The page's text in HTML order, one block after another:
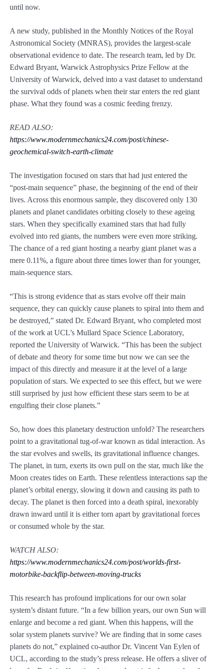
until now.
A new study, published in the Monthly Notices of the Royal
Astronomical Society (MNRAS), provides the largest-scale
observational evidence to date. The research team, led by Dr.
Edward Bryant, Warwick Astrophysics Prize Fellow at the
University of Warwick, delved into a vast dataset to understand
the survival odds of planets when their star enters the red giant
phase. What they found was a cosmic feeding frenzy.
READ ALSO:
https://www.modernmechanics24.com/post/chinese-
geochemical-switch-earth-climate
The investigation focused on stars that had just entered the
“post-main sequence” phase, the beginning of the end of their
lives. Across this enormous sample, they discovered only 130
planets and planet candidates orbiting closely to these ageing
stars. When they specifically examined stars that had fully
evolved into red giants, the numbers were even more striking.
The chance of a red giant hosting a nearby giant planet was a
mere 0.11%, a figure about three times lower than for younger,
main-sequence stars.
“This is strong evidence that as stars evolve off their main
sequence, they can quickly cause planets to spiral into them and
be destroyed,” stated Dr. Edward Bryant, who completed most
of the work at UCL’s Mullard Space Science Laboratory,
reported the University of Warwick. “This has been the subject
of debate and theory for some time but now we can see the
impact of this directly and measure it at the level of a large
population of stars. We expected to see this effect, but we were
still surprised by just how efficient these stars seem to be at
engulfing their close planets.”
So, how does this planetary destruction unfold? The researchers
point to a gravitational tug-of-war known as tidal interaction. As
the star evolves and swells, its gravitational influence changes.
The planet, in turn, exerts its own pull on the star, much like the
Moon creates tides on Earth. These relentless interactions sap the
planet’s orbital energy, slowing it down and causing its path to
decay. The planet is then forced into a death spiral, inexorably
drawn inward until it is either torn apart by gravitational forces
or consumed whole by the star.
WATCH ALSO:
https://www.modernmechanics24.com/post/worlds-first-
motorbike-backflip-between-moving-trucks
This research has profound implications for our own solar
system’s distant future. “In a few billion years, our own Sun will
enlarge and become a red giant. When this happens, will the
solar system planets survive? We are finding that in some cases
planets do not,” explained co-author Dr. Vincent Van Eylen of
UCL, according to the study’s press release. He offers a sliver of